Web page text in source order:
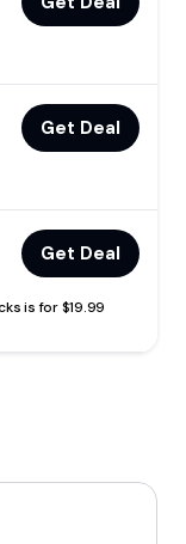
Get Deal
Get Deal
is for $19.99